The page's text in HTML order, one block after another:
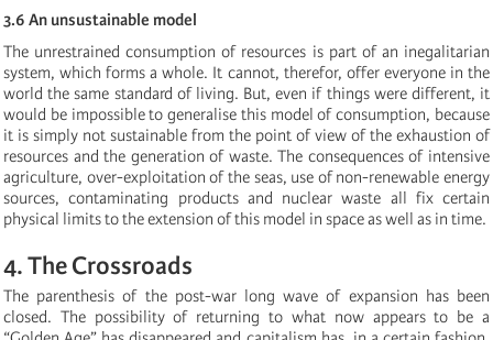
3.6 An unsustainable model
The unrestrained consumption of resources is part of an inegalitarian
system, which forms a whole. It cannot, therefor, offer everyone in the
world the same standard of living. But, even if things were different, it
would be impossible to generalise this model of consumption, because
it is simply not sustainable from the point of view of the exhaustion of
resources and the generation of waste. The consequences of intensive
agriculture, over-exploitation of the seas, use of non-renewable energy
sources, contaminating products and nuclear waste all fix certain
physical limits to the extension of this model in space as well as in time.
4. The Crossroads
The parenthesis of the post-war long wave of expansion has been
closed. The possibility of returning to what now appears to be a